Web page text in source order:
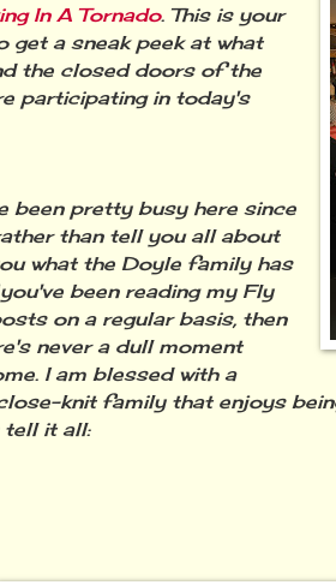
In A Tornado. This is your
get a sneak peek at what
the closed doors of the
participating in today's
been pretty busy here since
than tell you all about
what the Doyle family has
been reading my Fly
on a regular basis, then
never a dull moment
I am blessed with a
knit family that enjoys
tell it all: